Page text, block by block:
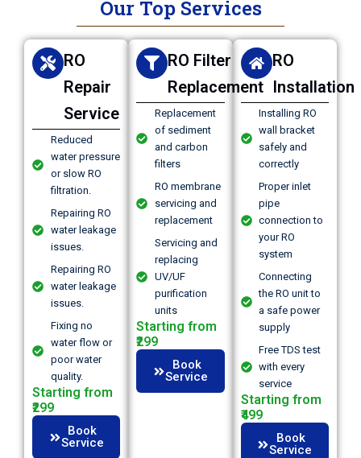
Our Top Services
RO
Repair
Service
Reduced
water pressure
or slow RO
filtration.
Repairing RO
water leakage
issues.
Repairing RO
water leakage
issues.
Fixing no
water flow or
poor water
quality.
Starting from
₹299
Book
Service
RO Filter
Replacement
Replacement
of sediment
and carbon
filters
RO membrane
servicing and
replacement
Servicing and
replacing
UV/UF
purification
units
Starting from
₹299
Book
Service
RO
Installation
Installing RO
wall bracket
safely and
correctly
Proper inlet
pipe
connection to
your RO
system
Connecting
the RO unit to
a safe power
supply
Free TDS test
with every
service
Starting from
₹499
Book
Service